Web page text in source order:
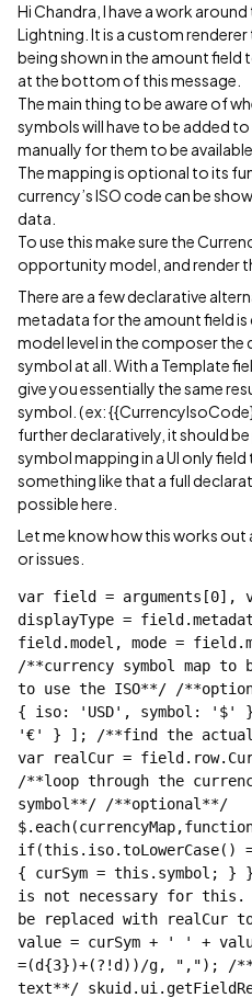
Hi Chandra, I have a work
Lightning. It is a custom
being shown in the amount field
at the bottom of this message.
The main thing to be aware of
symbols will have to be added
manually for them to be available.
The mapping is optional to its
currency’s ISO code can be
data.
To use this make sure the
opportunity model, and render
There are a few declarative
metadata for the amount field is
model level in the composer the
symbol at all. With a Template
give you essentially the same
symbol. ( ex:
further declaratively, it should
symbol mapping in a UI only field
something like that a full
possible here.
Let me know how this works out
or issues.
var field = arguments[0],
displayType =
field.model, mode =
/**currency symbol map
to use the ISO**/ /
{ iso: 'USD', symbol: '$'
'€' } ]; /**find the actual
var realCur =
/**loop through the
symbol**/ /**optional**/
if(this.iso.toLowerCase()
{ curSym = this.symbol; }
is not necessary for this.
be replaced with realCur
value = curSym + ' ' +
=(d{3})+(?!d))/g, ","); /
text**/